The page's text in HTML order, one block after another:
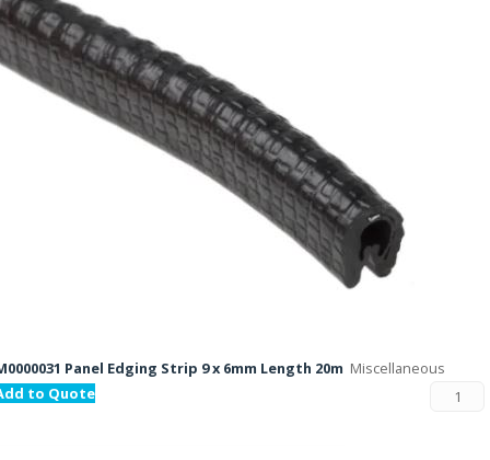
Panel Edging Strip 9 x 6mm Length 20m Miscellaneous
to Quote